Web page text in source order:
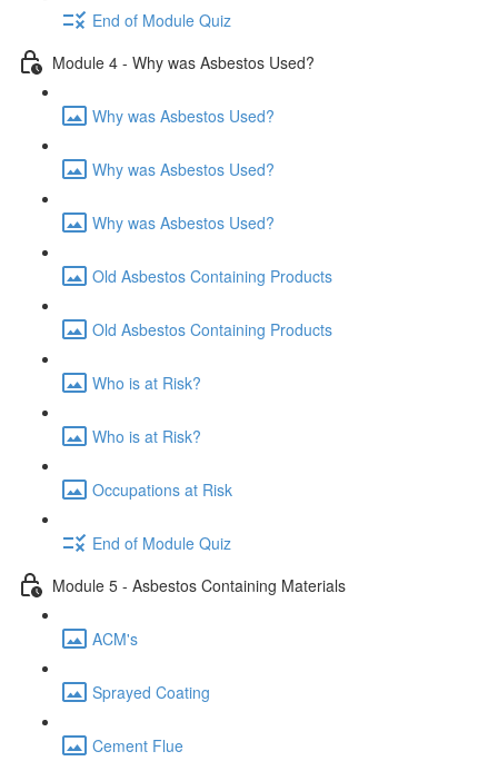
End of Module Quiz
Module 4 - Why was Asbestos Used?
Why was Asbestos Used?
Why was Asbestos Used?
Why was Asbestos Used?
Old Asbestos Containing Products
Old Asbestos Containing Products
Who is at Risk?
Who is at Risk?
Occupations at Risk
End of Module Quiz
Module 5 - Asbestos Containing Materials
ACM's
Sprayed Coating
Cement Flue